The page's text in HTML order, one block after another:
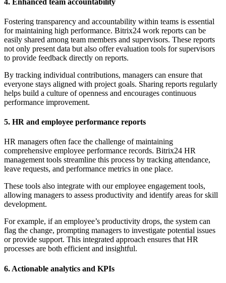
Fostering transparency and accountability within teams is essential
for maintaining high performance. Bitrix24 work reports can be
easily shared among team members and supervisors. These reports
not only present data but also offer evaluation tools for supervisors
to provide feedback directly on reports.
By tracking individual contributions, managers can ensure that
everyone stays aligned with project goals. Sharing reports regularly
helps build a culture of openness and encourages continuous
performance improvement.
5. HR and employee performance reports
HR managers often face the challenge of maintaining
comprehensive employee performance records. Bitrix24 HR
management tools streamline this process by tracking attendance,
leave requests, and performance metrics in one place.
These tools also integrate with our employee engagement tools,
allowing managers to assess productivity and identify areas for skill
development.
For example, if an employee’s productivity drops, the system can
flag the change, prompting managers to investigate potential issues
or provide support. This integrated approach ensures that HR
processes are both efficient and insightful.
6. Actionable analytics and KPIs